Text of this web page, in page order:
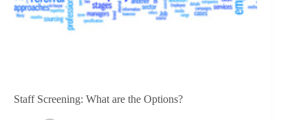
Staff Screening: What are the Options?